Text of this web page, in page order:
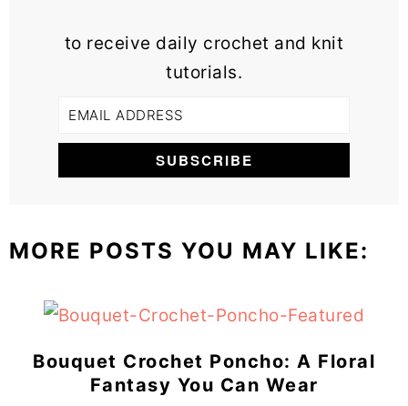
to receive daily crochet and knit
tutorials.
MORE POSTS YOU MAY LIKE:
Bouquet Crochet Poncho: A Floral
Fantasy You Can Wear